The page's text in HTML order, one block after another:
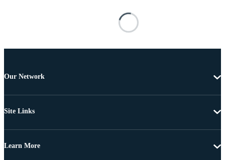
Our Network
Site Links
Learn More